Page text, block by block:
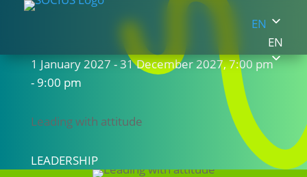
EN
EN
1 January 2027 - 31 December 2027, 7:00 pm
- 9:00 pm
Leading with attitude
LEADERSHIP